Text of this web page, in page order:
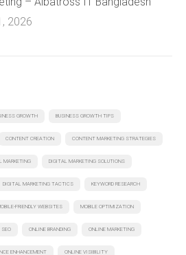
2026
GROWTH BUSINESS GROWTH TIPS
CONTENT CREATION CONTENT MARKETING STRATEGIES
MARKETING DIGITAL MARKETING SOLUTIONS
DIGITAL MARKETING TACTICS KEYWORD RESEARCH
FRIENDLY WEBSITES MOBILE OPTIMIZATION
SEO ONLINE BRANDING ONLINE MARKETING
ENHANCEMENT ONLINE VISIBILITY